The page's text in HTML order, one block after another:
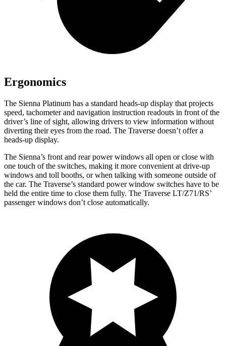
Ergonomics
The Sienna Platinum has a standard heads-up display that projects
speed, tachometer and navigation instruction readouts in front of the
driver’s line of sight, allowing drivers to view information without
diverting their eyes from the road. The Traverse doesn’t offer a
heads-up display.
The Sienna’s front and rear power windows all open or close with
one touch of the switches, making it more convenient at drive-up
windows and toll booths, or when talking with someone outside of
the car. The Traverse’s standard power window switches have to be
held the entire time to close them fully. The Traverse LT/Z71/RS’
passenger windows don’t close automatically.